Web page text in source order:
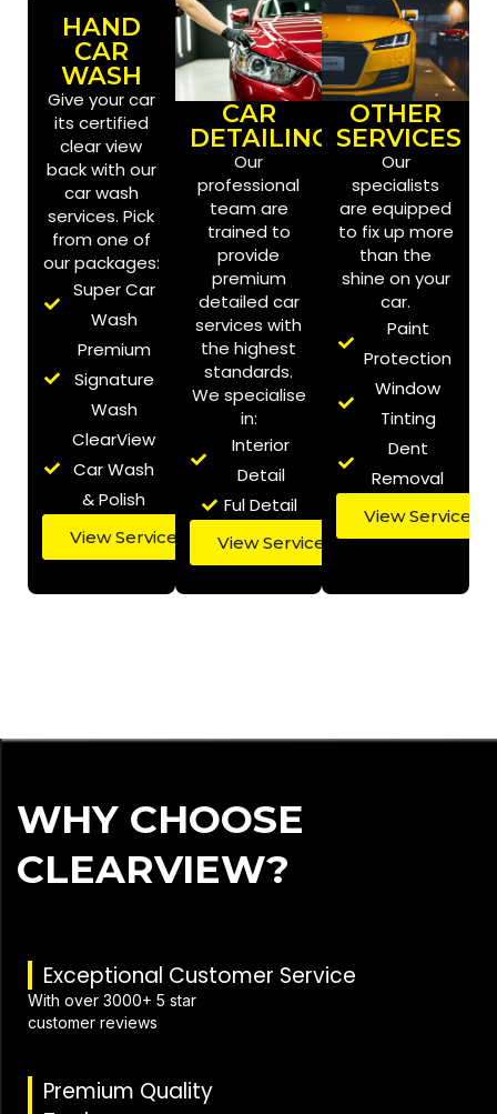
HAND
CAR
WASH
Give your car
its certified
clear view
back with our
car wash
services. Pick
from one of
our packages:
Super Car
Wash
Premium
Signature
Wash
ClearView
Car Wash
& Polish
View Services Book Online
CAR
DETAILING
Our
professional
team are
trained to
provide
premium
detailed car
services with
the highest
standards.
We specialise
in:
Interior
Detail
Ful Detail
View Services Book Online
OTHER
SERVICES
Our
specialists
are equipped
to fix up more
than the
shine on your
car.
Paint
Protection
Window
Tinting
Dent
Removal
View Services
WHY CHOOSE
CLEARVIEW?
Exceptional Customer Service
With over 3000+ 5 star
customer reviews
Premium Quality